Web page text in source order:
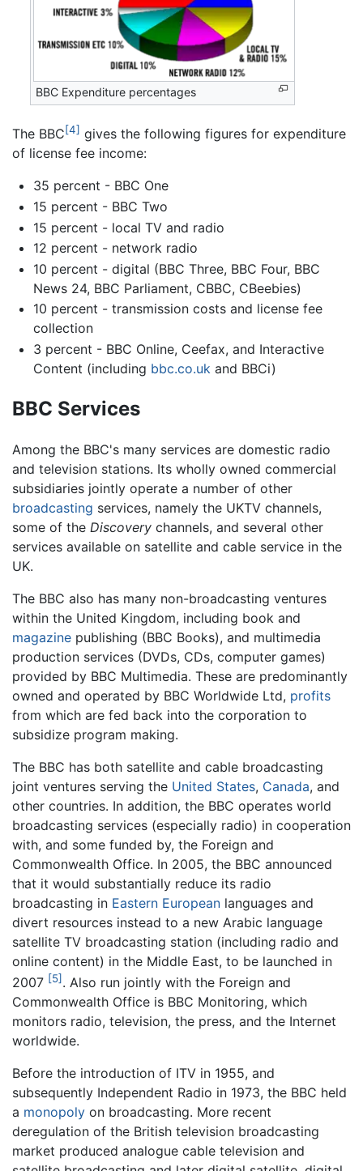
BBC Expenditure percentages
The BBC[4] gives the following figures for expenditure
of license fee income:
35 percent - BBC One
15 percent - BBC Two
15 percent - local TV and radio
12 percent - network radio
10 percent - digital (BBC Three, BBC Four, BBC
News 24, BBC Parliament, CBBC, CBeebies)
10 percent - transmission costs and license fee
collection
3 percent - BBC Online, Ceefax, and Interactive
Content (including bbc.co.uk and BBCi)
BBC Services
Among the BBC's many services are domestic radio
and television stations. Its wholly owned commercial
subsidiaries jointly operate a number of other
broadcasting services, namely the UKTV channels,
some of the Discovery channels, and several other
services available on satellite and cable service in the
UK.
The BBC also has many non-broadcasting ventures
within the United Kingdom, including book and
magazine publishing (BBC Books), and multimedia
production services (DVDs, CDs, computer games)
provided by BBC Multimedia. These are predominantly
owned and operated by BBC Worldwide Ltd, profits
from which are fed back into the corporation to
subsidize program making.
The BBC has both satellite and cable broadcasting
joint ventures serving the United States, Canada, and
other countries. In addition, the BBC operates world
broadcasting services (especially radio) in cooperation
with, and some funded by, the Foreign and
Commonwealth Office. In 2005, the BBC announced
that it would substantially reduce its radio
broadcasting in Eastern European languages and
divert resources instead to a new Arabic language
satellite TV broadcasting station (including radio and
online content) in the Middle East, to be launched in
2007 [5] . Also run jointly with the Foreign and
Commonwealth Office is BBC Monitoring, which
monitors radio, television, the press, and the Internet
worldwide.
Before the introduction of ITV in 1955, and
subsequently Independent Radio in 1973, the BBC held
a monopoly on broadcasting. More recent
deregulation of the British television broadcasting
market produced analogue cable television and